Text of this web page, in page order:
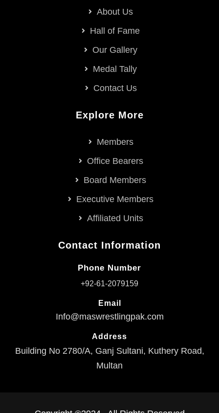
About Us
Hall of Fame
Our Gallery
Medal Tally
Contact Us
Explore More
Members
Office Bearers
Board Members
Executive Members
Affiliated Units
Contact Information
Phone Number
+92-61-2079159
Email
Info@maswrestlingpak.com
Address
Building No 2780/A, Ganj Sultani, Kuthery Road,
Multan